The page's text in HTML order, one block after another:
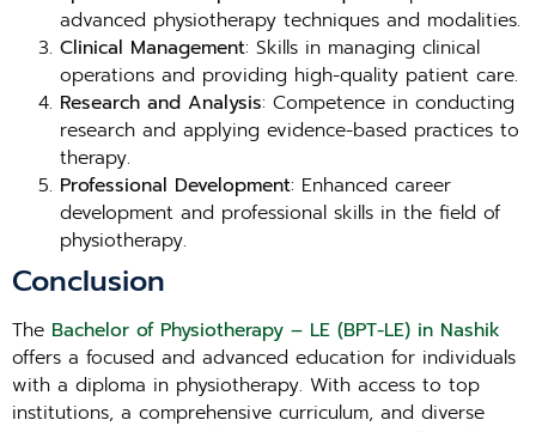
advanced physiotherapy techniques and modalities.
Clinical Management: Skills in managing clinical
operations and providing high-quality patient care.
Research and Analysis: Competence in conducting
research and applying evidence-based practices to
therapy.
Professional Development: Enhanced career
development and professional skills in the field of
physiotherapy.
Conclusion
The Bachelor of Physiotherapy – LE (BPT-LE) in Nashik
offers a focused and advanced education for individuals
with a diploma in physiotherapy. With access to top
institutions, a comprehensive curriculum, and diverse